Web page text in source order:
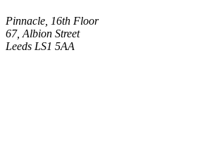
Pinnacle, 16th Floor
67, Albion Street
Leeds LS1 5AA